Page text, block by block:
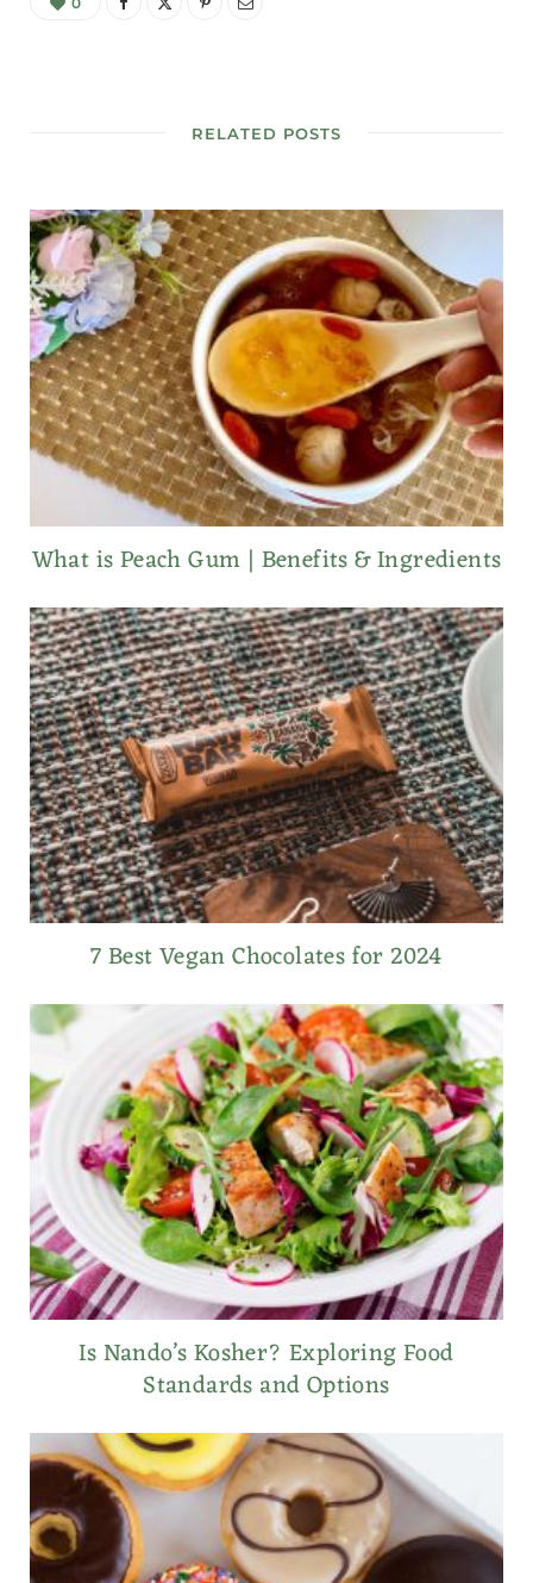
RELATED POSTS
What is Peach Gum | Benefits & Ingredients
7 Best Vegan Chocolates for 2024
Is Nando’s Kosher? Exploring Food
Standards and Options